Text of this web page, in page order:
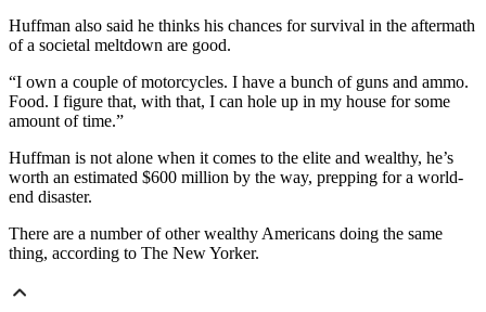
Huffman also said he thinks his chances for survival in the aftermath
of a societal meltdown are good.
“I own a couple of motorcycles. I have a bunch of guns and ammo.
Food. I figure that, with that, I can hole up in my house for some
amount of time.”
Huffman is not alone when it comes to the elite and wealthy, he’s
worth an estimated $600 million by the way, prepping for a world-
end disaster.
There are a number of other wealthy Americans doing the same
thing, according to The New Yorker.